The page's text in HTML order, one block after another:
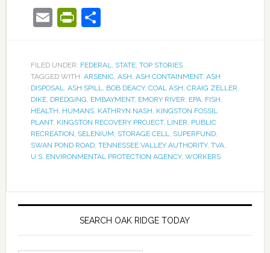
EmailPrintFriendly
Share
FILED UNDER: FEDERAL, STATE, TOP STORIES
TAGGED WITH: ARSENIC, ASH, ASH CONTAINMENT, ASH
DISPOSAL, ASH SPILL, BOB DEACY, COAL ASH, CRAIG ZELLER,
DIKE, DREDGING, EMBAYMENT, EMORY RIVER, EPA, FISH,
HEALTH, HUMANS, KATHRYN NASH, KINGSTON FOSSIL
PLANT, KINGSTON RECOVERY PROJECT, LINER, PUBLIC
RECREATION, SELENIUM, STORAGE CELL, SUPERFUND,
SWAN POND ROAD, TENNESSEE VALLEY AUTHORITY, TVA,
U.S. ENVIRONMENTAL PROTECTION AGENCY, WORKERS
SEARCH OAK RIDGE TODAY